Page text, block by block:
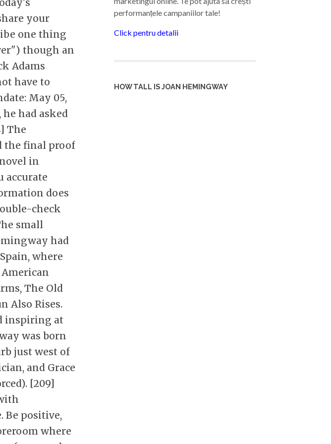
performanțele campaniilor tale!
Click pentru detalii
HOW TALL IS JOAN HEMINGWAY